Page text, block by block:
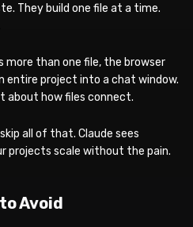
They build one file at a time.
more than one file, the browser
entire project into a chat window.
about how files connect.
all of that. Claude sees
projects scale without the pain.
Avoid